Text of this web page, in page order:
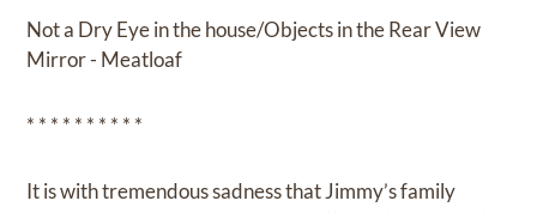
Not a Dry Eye in the house/Objects in the Rear View
Mirror - Meatloaf
* * * * * * * * * *
It is with tremendous sadness that Jimmy’s family